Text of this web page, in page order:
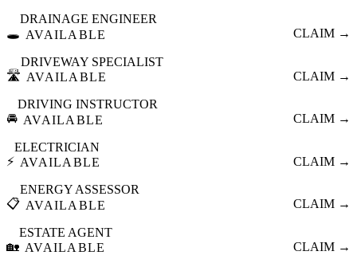
🕳️
DRAINAGE ENGINEER
AVAILABLE
CLAIM →
🛣️
DRIVEWAY SPECIALIST
AVAILABLE
CLAIM →
🚘
DRIVING INSTRUCTOR
AVAILABLE
CLAIM →
⚡
ELECTRICIAN
AVAILABLE
CLAIM →
📋
ENERGY ASSESSOR
AVAILABLE
CLAIM →
🏡
ESTATE AGENT
AVAILABLE
CLAIM →